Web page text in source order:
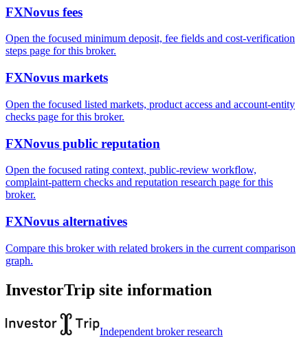
FXNovus fees
Open the focused minimum deposit, fee fields and cost-verification
steps page for this broker.
FXNovus markets
Open the focused listed markets, product access and account-entity
checks page for this broker.
FXNovus public reputation
Open the focused rating context, public-review workflow,
complaint-pattern checks and reputation research page for this
broker.
FXNovus alternatives
Compare this broker with related brokers in the current comparison
graph.
InvestorTrip site information
Independent broker research